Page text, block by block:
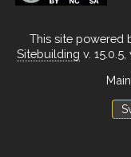
This site powered
Sitebuilding v.